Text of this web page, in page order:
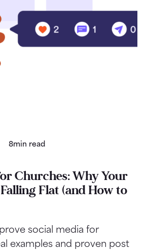
8min read
Churches: Why Your
Flat (and How to
social media for
examples and proven post